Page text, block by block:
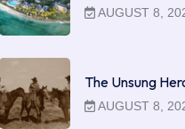
AUGUST 8,
The Unsung
AUGUST 8,